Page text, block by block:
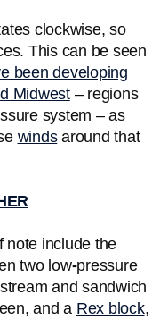
clockwise, so
This can be seen
been developing
Midwest– regions
system – as
windsaround that
note include the
two low-pressure
and sandwich
and a Rex block,